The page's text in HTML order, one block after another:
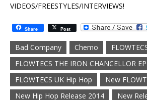
VIDEOS/FREESTYLES/INTERVIEWS!
Share Post
Bad Company Chemo
FLOWTECS THE IRON CHANCELLOR EP
FLOWTECS UK Hip Hop
New
New Hip Hop Release 2014
New